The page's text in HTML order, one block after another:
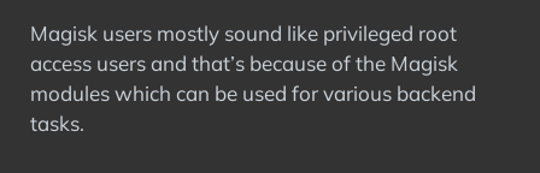
Magisk users mostly sound like privileged root
access users and that’s because of the Magisk
modules which can be used for various backend
tasks.